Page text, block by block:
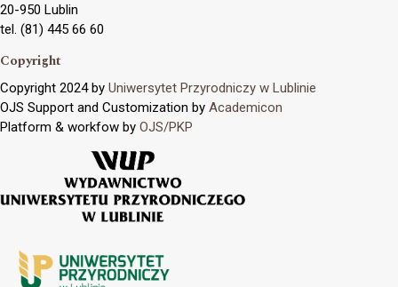
20-950 Lublin
tel. (81) 445 66 60
Copyright
Copyright 2024 by Uniwersytet Przyrodniczy w Lublinie
OJS Support and Customization by Academicon
Platform & workfow by OJS/PKP